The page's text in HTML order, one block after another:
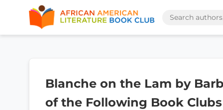
Blanche on the Lam by
of the Following Book Clubs